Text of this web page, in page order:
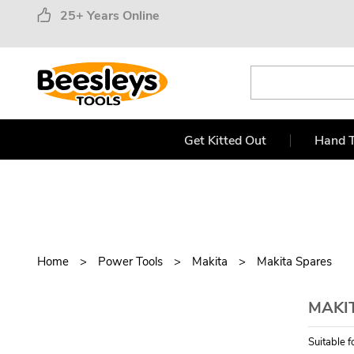
25+ Years Online
Get Kitted Out Hand
Home Power Tools Makita Makita Spares
Suitable